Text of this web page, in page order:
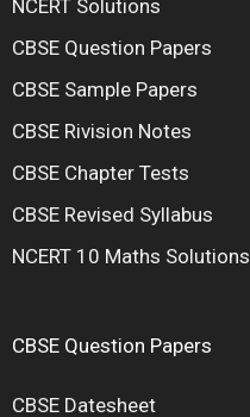
NCERT Solutions
CBSE Question Papers
CBSE Sample Papers
CBSE Rivision Notes
CBSE Chapter Tests
CBSE Revised Syllabus
NCERT 10 Maths Solutions
CBSE Question Papers
CBSE Datesheet